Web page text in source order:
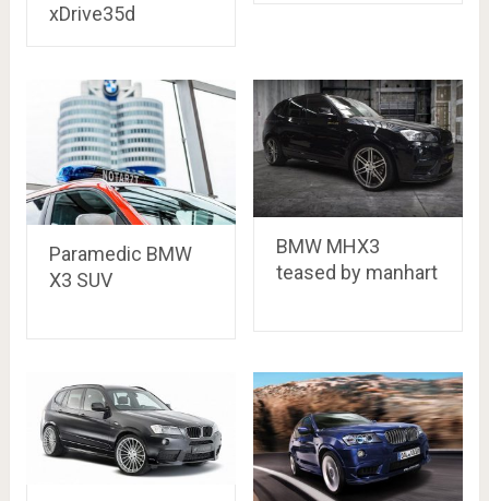
xDrive35d
Paramedic BMW
X3 SUV
BMW MHX3
teased by manhart